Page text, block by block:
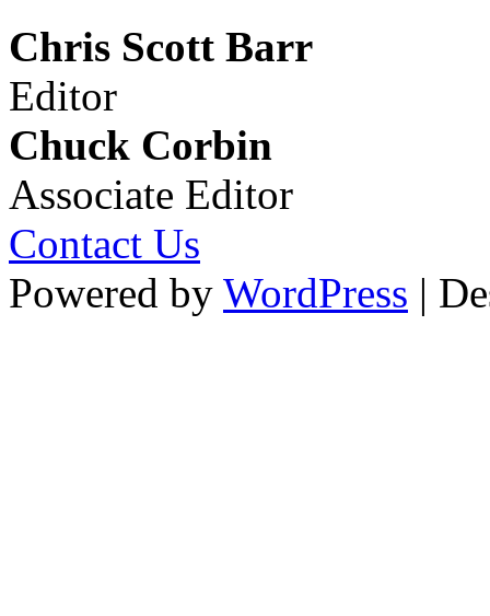
Chris Scott Barr
Editor
Chuck Corbin
Associate Editor
Contact Us
Powered by WordPress |